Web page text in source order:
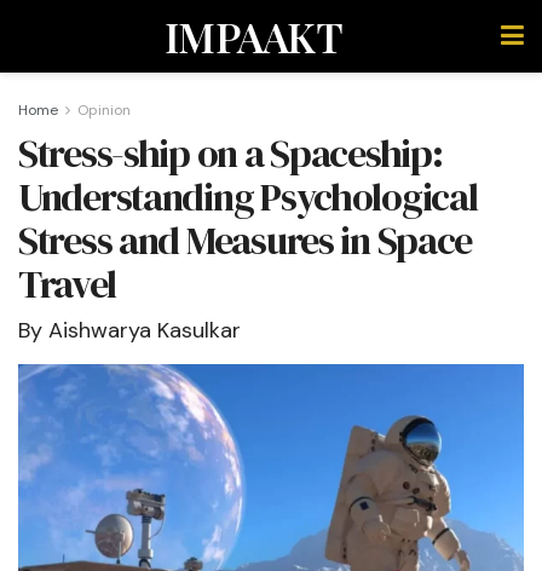
IMPAAKT
Home Opinion
Stress-ship on a Spaceship:
Understanding Psychological
Stress and Measures in Space
Travel
By Aishwarya Kasulkar